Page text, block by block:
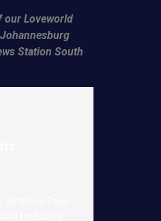
our Loveworld
Station South